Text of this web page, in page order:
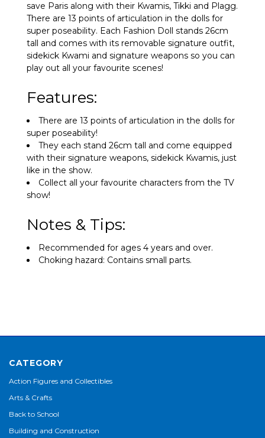
save Paris along with their Kwamis, Tikki and Plagg.
There are 13 points of articulation in the dolls for
super poseability. Each Fashion Doll stands 26cm
tall and comes with its removable signature outfit,
sidekick Kwami and signature weapons so you can
play out all your favourite scenes!
Features:
There are 13 points of articulation in the dolls for
super poseability!
They each stand 26cm tall and come equipped
with their signature weapons, sidekick Kwamis, just
like in the show.
Collect all your favourite characters from the TV
show!
Notes & Tips:
Recommended for ages 4 years and over.
Choking hazard: Contains small parts.
CATEGORY
Action Figures and Collectibles
Arts & Crafts
Back to School
Building and Construction